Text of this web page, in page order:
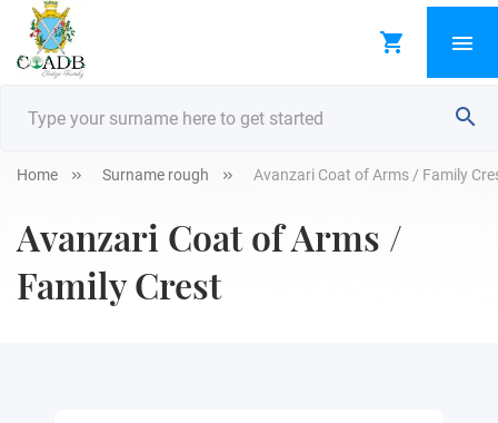
Home Surname rough Avanzari Coat of Arms / Family
Avanzari Coat of Arms /
Family Crest